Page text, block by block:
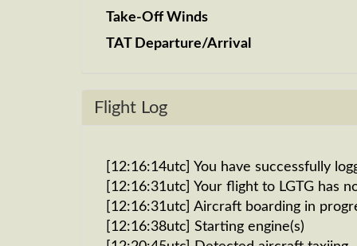
Take-Off Winds
TAT Departure/Arrival
Flight Log
[12:16:14utc] You have successfully
[12:16:31utc] Your flight to LGTG has
[12:16:31utc] Aircraft boarding in
[12:16:38utc] Starting engine(s)